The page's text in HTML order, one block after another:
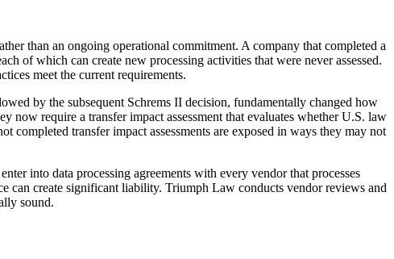
than an ongoing operational commitment. A company that completed a
of which can create new processing activities that were never assessed.
meet the current requirements.
by the subsequent Schrems II decision, fundamentally changed how
now require a transfer impact assessment that evaluates whether U.S. law
completed transfer impact assessments are exposed in ways they may not
into data processing agreements with every vendor that processes
can create significant liability. Triumph Law conducts vendor reviews and
sound.